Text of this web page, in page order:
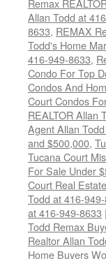
Remax
Allan Todd at
8633, REMAX
Todd's Home
416-949-8633,
Condo For Top
Condos And
Court Condos
REALTOR Allan
Agent Allan
and $500,000,
Tucana Court
For Sale Under
Court Real
Todd at 416-
at 416-949-8633 |
Todd Remax
Realtor Allan
Home Buyers